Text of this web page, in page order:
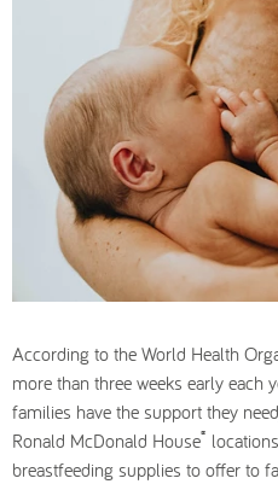
According to the World Health
more than three weeks early each
families have the support they
Ronald McDonald House®
breastfeeding supplies to offer to